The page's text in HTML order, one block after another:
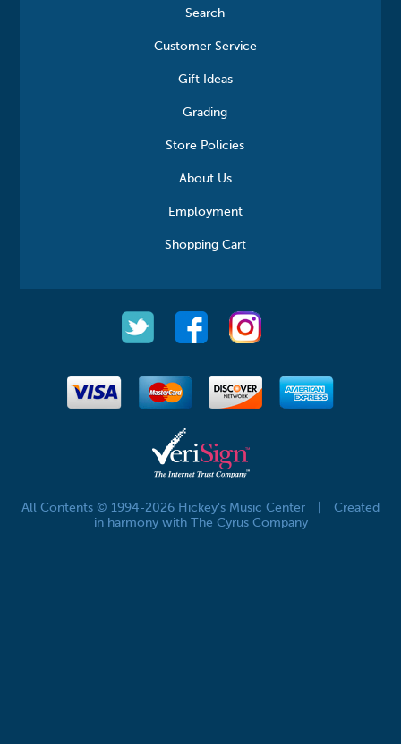
Search
Customer Service
Gift Ideas
Grading
Store Policies
About Us
Employment
Shopping Cart
All Contents © 1994-2026 Hickey's Music Center
Created
in harmony with The Cyrus Company